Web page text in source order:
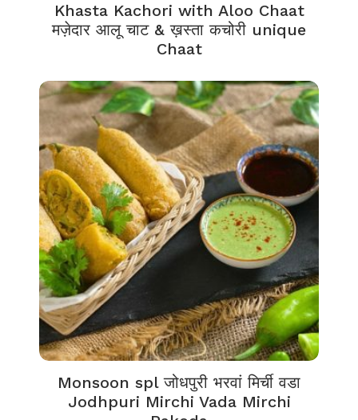
Khasta Kachori with Aloo Chaat
मज़ेदार आलू चाट & ख़स्ता कचोरी unique
Chaat
Monsoon spl जोधपुरी भरवां मिर्ची वडा
Jodhpuri Mirchi Vada Mirchi